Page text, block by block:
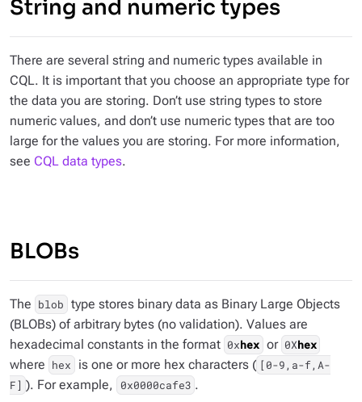
String and numeric types
There are several string and numeric types available in
CQL. It is important that you choose an appropriate type for
the data you are storing. Don’t use string types to store
numeric values, and don’t use numeric types that are too
large for the values you are storing. For more information,
see CQL data types.
BLOBs
The blob type stores binary data as Binary Large Objects
(BLOBs) of arbitrary bytes (no validation). Values are
hexadecimal constants in the format 0xhex or 0Xhex
where hex is one or more hex characters ( [0-9,a-f,A-
F] ). For example, 0x0000cafe3 .